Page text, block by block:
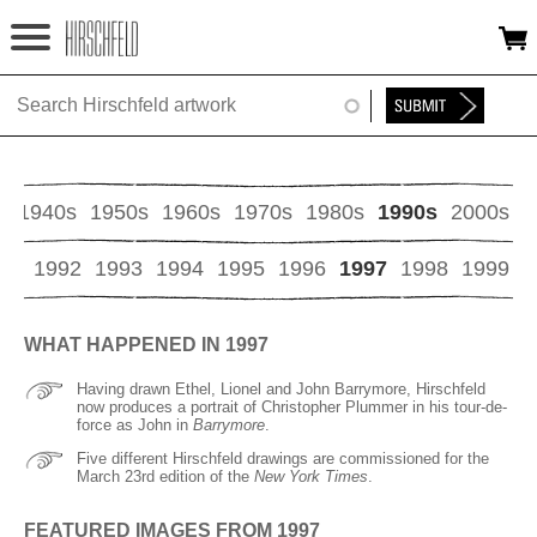
Jump to navigation
HOME
FOUNDATION
NINA
TIMELINE
SHOP
1940s 1950s 1960s 1970s 1980s 1990s 2000s
1992 1993 1994 1995 1996 1997 1998 1999
WHAT HAPPENED IN 1997
Having drawn Ethel, Lionel and John Barrymore, Hirschfeld
now produces a portrait of Christopher Plummer in his tour-de-
force as John in Barrymore.
Five different Hirschfeld drawings are commissioned for the
March 23rd edition of the New York Times.
FEATURED IMAGES FROM 1997